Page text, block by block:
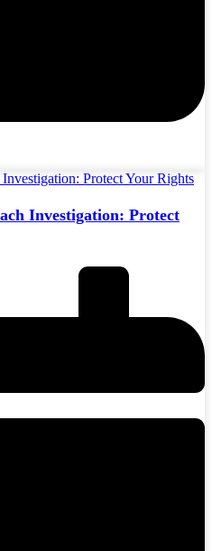
Investigation: Protect